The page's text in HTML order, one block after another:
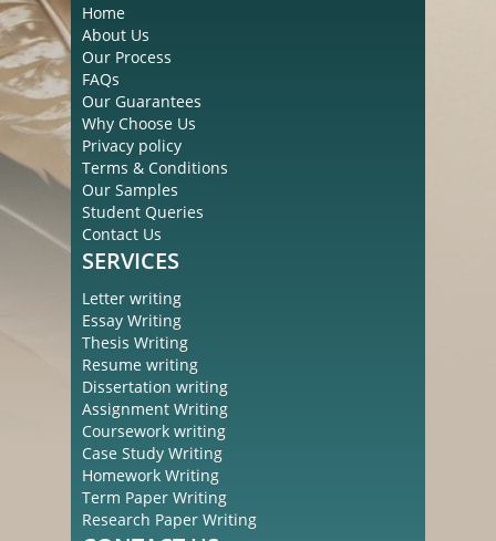
Home
About Us
Our Process
FAQs
Our Guarantees
Why Choose Us
Privacy policy
Terms & Conditions
Our Samples
Student Queries
Contact Us
SERVICES
Letter writing
Essay Writing
Thesis Writing
Resume writing
Dissertation writing
Assignment Writing
Coursework writing
Case Study Writing
Homework Writing
Term Paper Writing
Research Paper Writing